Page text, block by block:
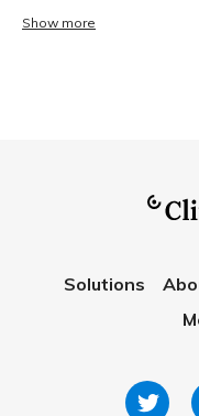
Show more
Solutions